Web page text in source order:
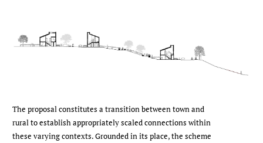
The proposal constitutes a transition between town and
rural to establish appropriately scaled connections within
these varying contexts. Grounded in its place, the scheme